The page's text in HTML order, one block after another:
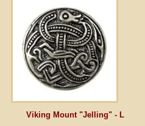
Viking Mount "Jelling" - L
Back to classic website